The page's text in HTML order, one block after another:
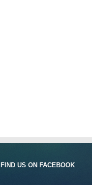
FIND US ON FACEBOOK